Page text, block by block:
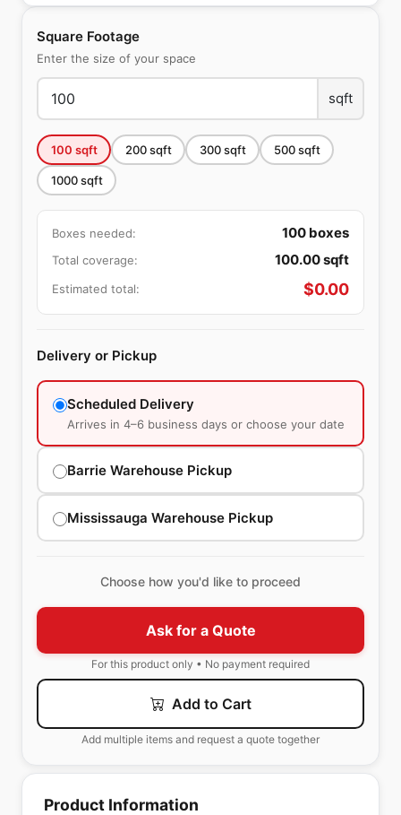
Square Footage
Enter the size of your space
sqft
100 sqft 200sqft 300sqft 500sqft
1000sqft
Boxes needed: 100 boxes
Total coverage: 100.00sqft
Estimated total: $0.00
Delivery or Pickup
Scheduled Delivery
Arrives in 4–6 business days or choose your date
Barrie Warehouse Pickup
Mississauga Warehouse Pickup
Choose how you'd like to proceed
Ask for a Quote
For this product only • No payment required
Add to Cart
Add multiple items and request a quote together
Product Information